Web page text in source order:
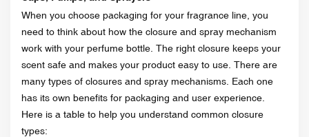
When you choose packaging for your fragrance line, you
need to think about how the closure and spray mechanism
work with your perfume bottle. The right closure keeps your
scent safe and makes your product easy to use. There are
many types of closures and spray mechanisms. Each one
has its own benefits for packaging and user experience.
Here is a table to help you understand common closure
types: